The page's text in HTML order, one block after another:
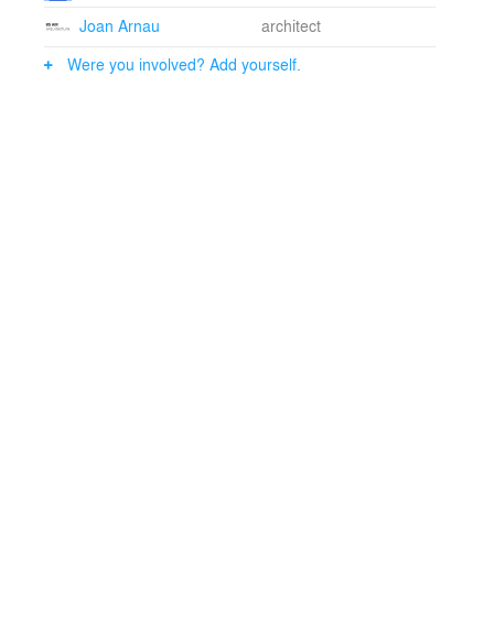
Joan Arnau
architect
Were you involved? Add yourself.